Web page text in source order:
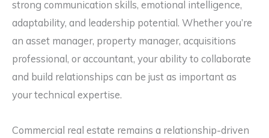
strong communication skills, emotional intelligence,
adaptability, and leadership potential. Whether you’re
an asset manager, property manager, acquisitions
professional, or accountant, your ability to collaborate
and build relationships can be just as important as
your technical expertise.
Commercial real estate remains a relationship-driven